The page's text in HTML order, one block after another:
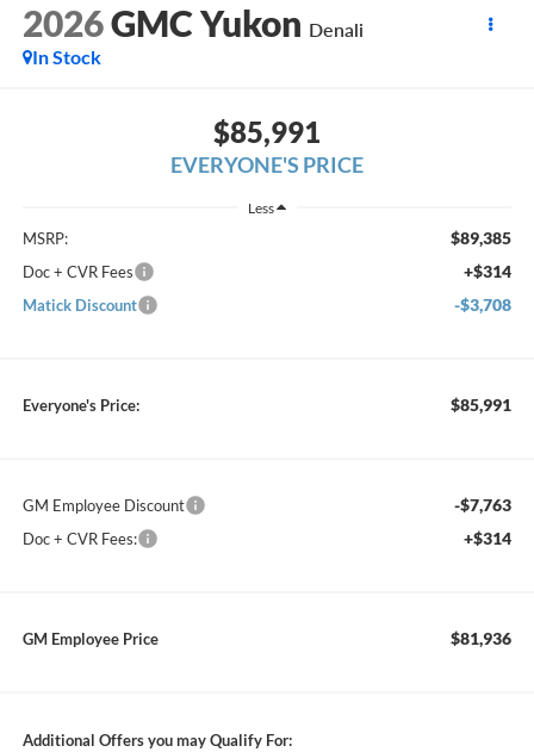
2026GMC Yukon Denali
In Stock
$85,991
EVERYONE'S PRICE
Less
MSRP: $89,385
Doc + CVR Fees +$314
Matick Discount -$3,708
Everyone's Price: $85,991
GM Employee Discount -$7,763
Doc + CVR Fees: +$314
GM Employee Price $81,936
Additional Offers you may Qualify For: